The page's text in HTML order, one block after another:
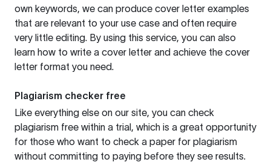
own keywords, we can produce cover letter examples
that are relevant to your use case and often require
very little editing. By using this service, you can also
learn how to write a cover letter and achieve the cover
letter format you need.
Plagiarism checker free
Like everything else on our site, you can check
plagiarism free within a trial, which is a great opportunity
for those who want to check a paper for plagiarism
without committing to paying before they see results.